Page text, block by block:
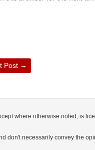
Post →
where otherwise noted, is
don't necessarily convey the